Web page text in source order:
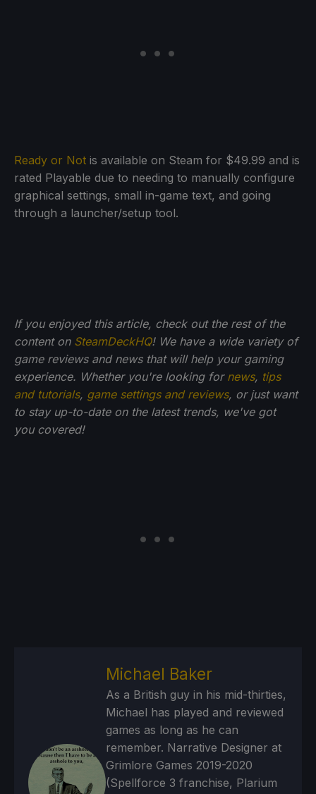
Ready or Not is available on Steam for $49.99 and is
rated Playable due to needing to manually configure
graphical settings, small in-game text, and going
through a launcher/setup tool.
If you enjoyed this article, check out the rest of the
content on SteamDeckHQ! We have a wide variety of
game reviews and news that will help your gaming
experience. Whether you're looking for news, tips
and tutorials, game settings and reviews, or just want
to stay up-to-date on the latest trends, we've got
you covered!
Michael Baker
As a British guy in his mid-thirties,
Michael has played and reviewed
games as long as he can
remember. Narrative Designer at
Grimlore Games 2019-2020
(Spellforce 3 franchise, Plarium